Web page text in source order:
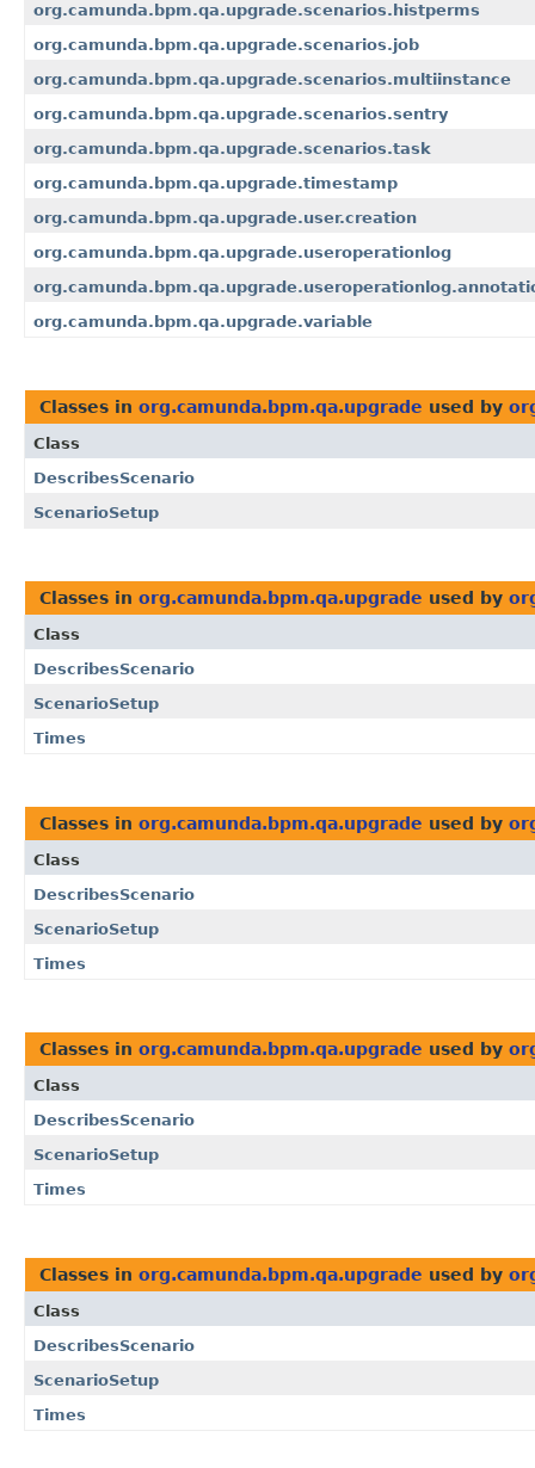
org.camunda.bpm.qa.upgrade.scenarios.histperms
org.camunda.bpm.qa.upgrade.scenarios.job
org.camunda.bpm.qa.upgrade.scenarios.multiinstance
org.camunda.bpm.qa.upgrade.scenarios.sentry
org.camunda.bpm.qa.upgrade.scenarios.task
org.camunda.bpm.qa.upgrade.timestamp
org.camunda.bpm.qa.upgrade.user.creation
org.camunda.bpm.qa.upgrade.useroperationlog
org.camunda.bpm.qa.upgrade.variable
Classes in org.camunda.bpm.qa.upgrade used by
Class
DescribesScenario
ScenarioSetup
Classes in org.camunda.bpm.qa.upgrade used by
Class
DescribesScenario
ScenarioSetup
Times
Classes in org.camunda.bpm.qa.upgrade used by
Class
DescribesScenario
ScenarioSetup
Times
Classes in org.camunda.bpm.qa.upgrade used by
Class
DescribesScenario
ScenarioSetup
Times
Classes in org.camunda.bpm.qa.upgrade used by
Class
DescribesScenario
ScenarioSetup
Times